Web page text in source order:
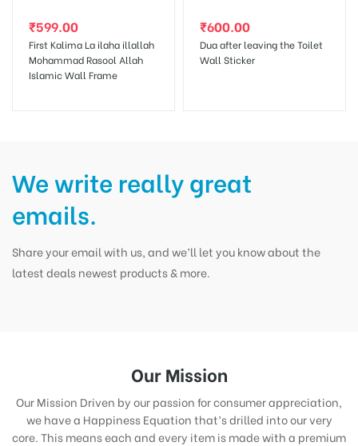
₹599.00
First Kalima La ilaha illallah
Mohammad Rasool Allah
Islamic Wall Frame
₹600.00
Dua after leaving the Toilet
Wall Sticker
We write really great
emails.
Share your email with us, and we’ll let you know about the
latest deals newest products & more.
Our Mission
Our Mission Driven by our passion for consumer appreciation,
we have a Happiness Equation that’s drilled into our very
core. This means each and every item is made with a premium